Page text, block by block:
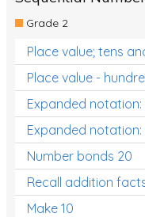
Times Tables (only
Class game -
Times Tables (only
Grade 2
Place value; tens
Place value -
Expanded notation:
Expanded notation:
Number bonds 20
Recall addition
Make 10